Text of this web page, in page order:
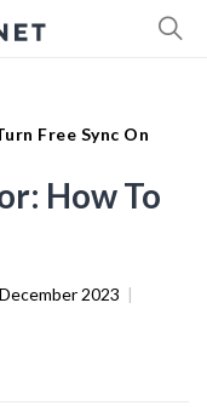
Free Sync On
How To
2023 |